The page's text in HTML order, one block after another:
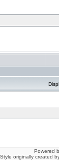
Powered
Style originally created